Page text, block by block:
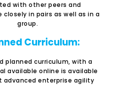
with other peers and
in pairs as well as in a
group.
Curriculum:
planned curriculum, with a
available online is available
advanced enterprise agility